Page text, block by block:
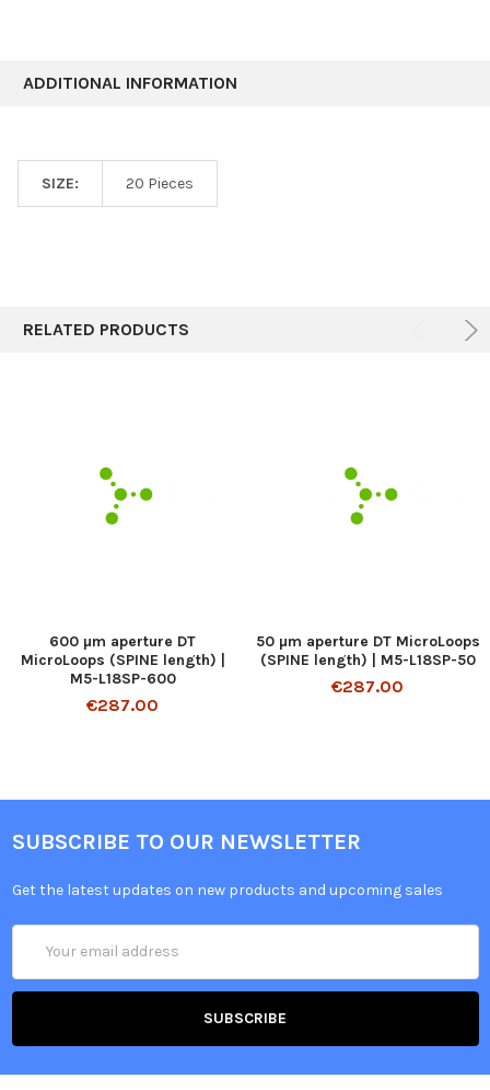
ADDITIONAL INFORMATION
SIZE: 20 Pieces
RELATED PRODUCTS
600 µm aperture DT
MicroLoops (SPINE length) |
M5-L18SP-600
€287.00
50 µm aperture DT MicroLoops
(SPINE length) | M5-L18SP-50
€287.00
SUBSCRIBE TO OUR NEWSLETTER
Get the latest updates on new products and upcoming sales
Address